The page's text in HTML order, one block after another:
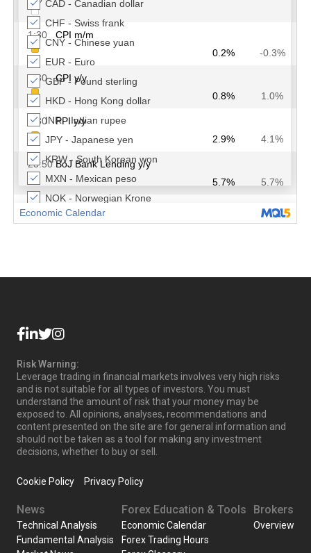
Risk Warning:
Leverage trading in financial markets involves very high risks
and is not suitable for all types of investors. You must
understand the amount of risk that your money may be
exposed to. All opinions, analyses, recommendations and
content presented on the site are for general information and
should not be taken as a tool for making any investment
decisions, whether to buy or sell.
Cookie Policy Privacy Policy
News
Technical Analysis
Fundamental Analysis
Forex Education & Tools
Economic Calendar
Forex Trading Hours
Brokers
Overview